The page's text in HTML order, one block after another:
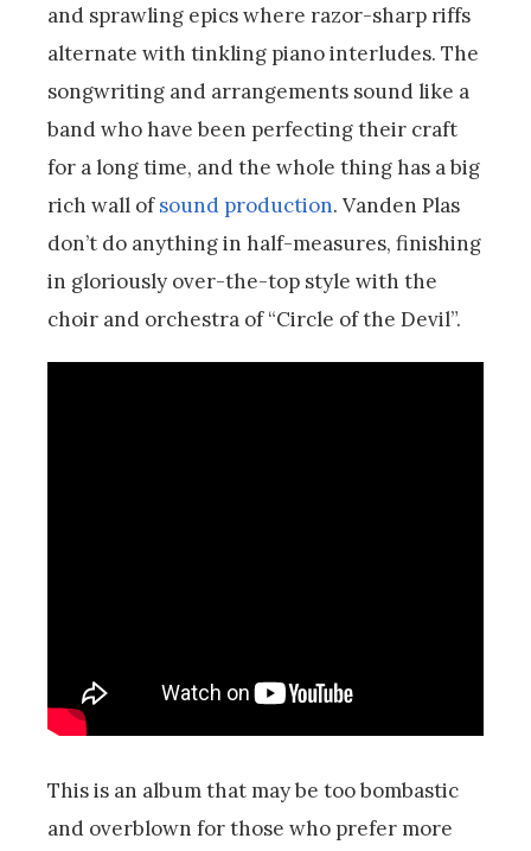
and sprawling epics where razor-sharp riffs
alternate with tinkling piano interludes. The
songwriting and arrangements sound like a
band who have been perfecting their craft
for a long time, and the whole thing has a big
rich wall ofsound production. Vanden Plas
don’t do anything in half-measures, finishing
in gloriously over-the-top style with the
choir and orchestra of “Circle of the Devil”.
This is an album that may be too bombastic
and overblown for those who prefer more